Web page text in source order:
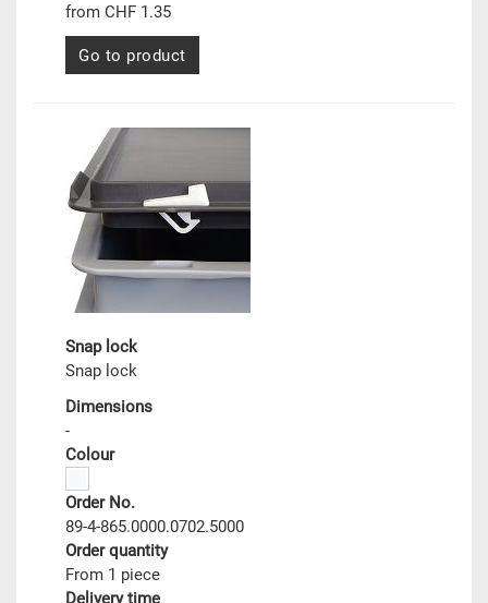
from CHF 1.35
Go to product
Snap lock
Snap lock
Dimensions
-
Colour
Order No.
89-4-865.0000.0702.5000
Order quantity
From 1 piece
Delivery time